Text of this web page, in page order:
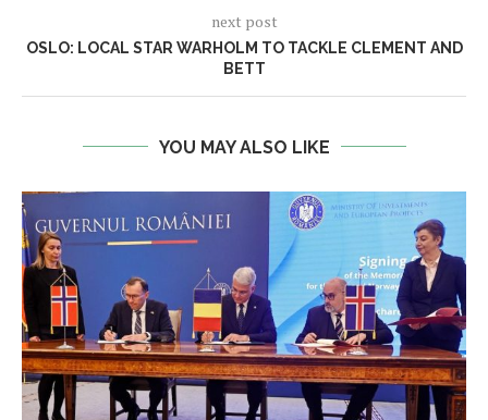
next post
OSLO: LOCAL STAR WARHOLM TO TACKLE CLEMENT AND
BETT
YOU MAY ALSO LIKE